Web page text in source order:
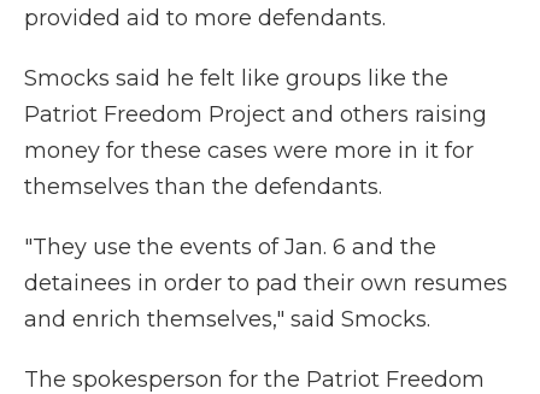
provided aid to more defendants.
Smocks said he felt like groups like the
Patriot Freedom Project and others raising
money for these cases were more in it for
themselves than the defendants.
"They use the events of Jan. 6 and the
detainees in order to pad their own resumes
and enrich themselves," said Smocks.
The spokesperson for the Patriot Freedom